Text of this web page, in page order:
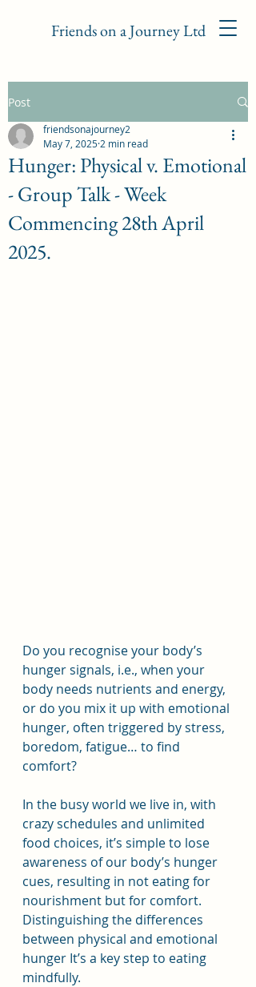
Friends on a Journey Ltd
Post
Hunger: Physical v. Emotional
- Group Talk - Week
Commencing 28th April
2025.
friendsonajourney2
May 7, 2025 2 min read
Do you recognise your body’s
hunger signals, i.e., when your
body needs nutrients and energy,
or do you mix it up with emotional
hunger, often triggered by stress,
boredom, fatigue… to find
comfort?
In the busy world we live in, with
crazy schedules and unlimited
food choices, it’s simple to lose
awareness of our body’s hunger
cues, resulting in not eating for
nourishment but for comfort.
Distinguishing the differences
between physical and emotional
hunger It’s a key step to eating
mindfully.